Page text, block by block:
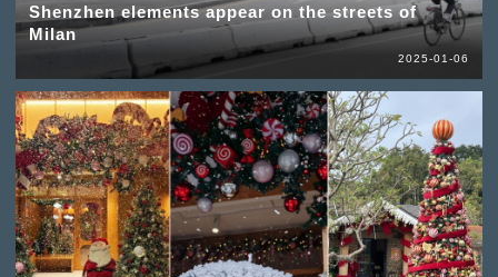
Shenzhen elements appear on the streets of
Milan
2025-01-06